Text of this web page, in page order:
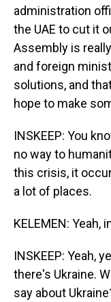
administration
the UAE to cut it
Assembly is
and foreign
solutions, and
hope to make
INSKEEP: You
no way to
this crisis, it
a lot of places.
KELEMEN: Yeah,
INSKEEP: Yeah,
there's Ukraine.
say about